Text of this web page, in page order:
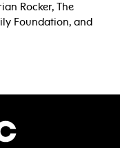
Rocker, The
Foundation, and